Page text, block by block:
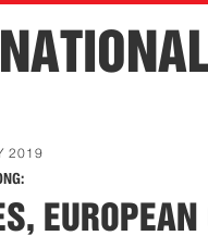
2019